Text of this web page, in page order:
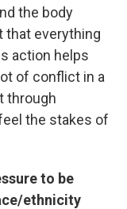
the body
that everything
action helps
of conflict in a
through
the stakes of
to be
ethnicity